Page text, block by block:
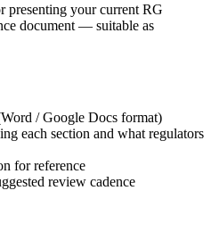
presenting your current RG
document — suitable as
/ Google Docs format)
each section and what regulators
for reference
review cadence